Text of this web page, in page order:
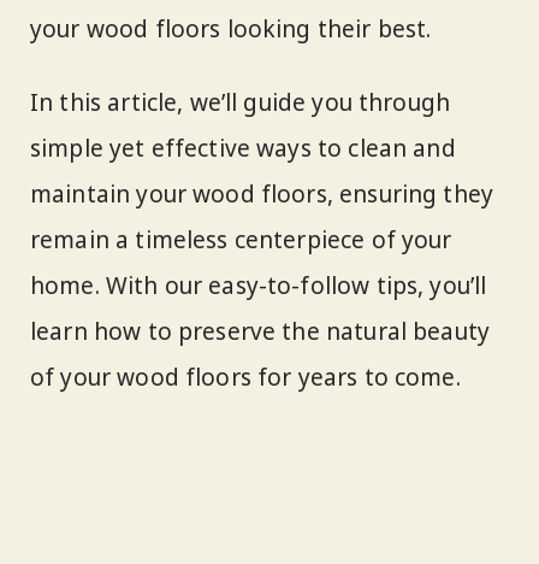
your wood floors looking their best.
In this article, we’ll guide you through
simple yet effective ways to clean and
maintain your wood floors, ensuring they
remain a timeless centerpiece of your
home. With our easy-to-follow tips, you’ll
learn how to preserve the natural beauty
of your wood floors for years to come.